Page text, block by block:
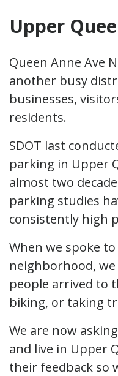
Upper
Queen Anne Ave
another busy
businesses,
residents.
SDOT last
parking in Upper
almost two
parking studies
consistently high
When we spoke
neighborhood,
people arrived to
biking, or taking
We are now
and live in Upper
their feedback so